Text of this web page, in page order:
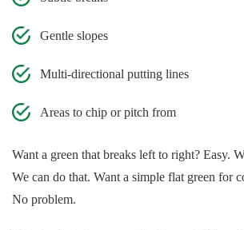
Gentle slopes
Multi-directional putting lines
Areas to chip or pitch from
Want a green that breaks left to right? Easy.
We can do that. Want a simple flat green for
No problem.